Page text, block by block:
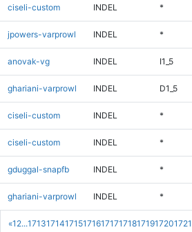
«1 2...171317141715171617171718171917201721
ciseli-custom INDEL *
jpowers-varprowl INDEL *
anovak-vg INDEL I1_5
ghariani-varprowl INDEL D1_5
ciseli-custom INDEL *
ciseli-custom INDEL *
gduggal-snapfb INDEL *
ghariani-varprowl INDEL *